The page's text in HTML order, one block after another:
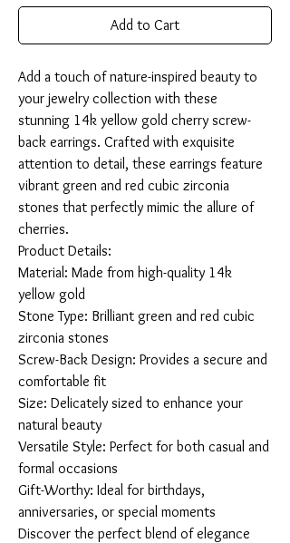
Add to Cart
Add a touch of nature-inspired beauty to
your jewelry collection with these
stunning 14k yellow gold cherry screw-
back earrings. Crafted with exquisite
attention to detail, these earrings feature
vibrant green and red cubic zirconia
stones that perfectly mimic the allure of
cherries.
Product Details:
Material: Made from high-quality 14k
yellow gold
Stone Type: Brilliant green and red cubic
zirconia stones
Screw-Back Design: Provides a secure and
comfortable fit
Size: Delicately sized to enhance your
natural beauty
Versatile Style: Perfect for both casual and
formal occasions
Gift-Worthy: Ideal for birthdays,
anniversaries, or special moments
Discover the perfect blend of elegance